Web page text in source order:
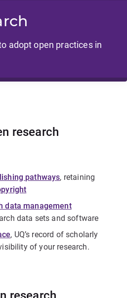
adopt open practices in
research
pathways, retaining
data management
data sets and software
, UQ’s record of scholarly
of your research.